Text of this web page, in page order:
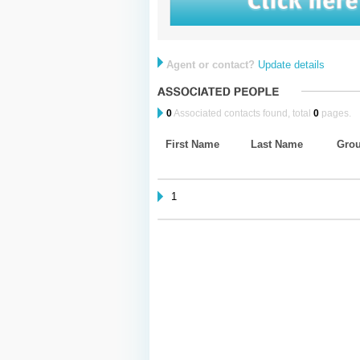
Agent or contact? Update details
0Associated contacts found, total 0pages.
First Name Last Name
1